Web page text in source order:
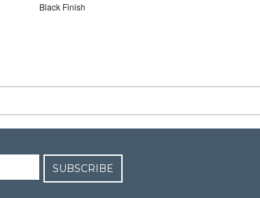
Black Finish
SUBSCRIBE